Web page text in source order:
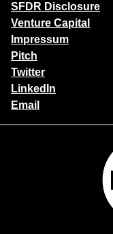
SFDR Disclosure
Venture Capital
Impressum
Pitch
Twitter
LinkedIn
Email